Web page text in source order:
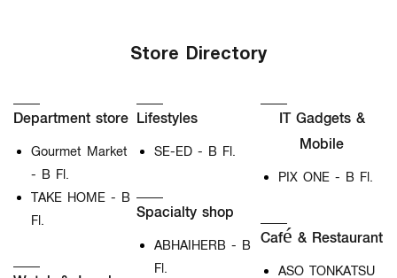
Store Directory
Department store
Gourmet Market
- B Fl.
TAKE HOME - B
Fl.
Lifestyles
SE-ED - B Fl.
Spacialty shop
ABHAIHERB - B
Fl.
IT Gadgets &
Mobile
PIX ONE - B Fl.
Café & Restaurant
ASO TONKATSU